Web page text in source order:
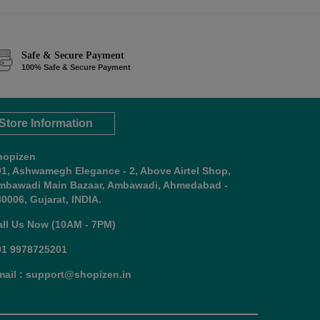
Safe & Secure Payment
100% Safe & Secure Payment
Information
Ashwamegh Elegance - 2, Above Airtel Shop,
Main Bazaar, Ambawadi, Ahmedabad -
Gujarat, INDIA.
Us Now (10AM - 7PM)
9978725201
: support@shopizen.in